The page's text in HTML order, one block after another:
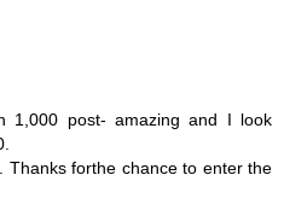
1,000 post- amazing and I look
Thanks forthe chance to enter the